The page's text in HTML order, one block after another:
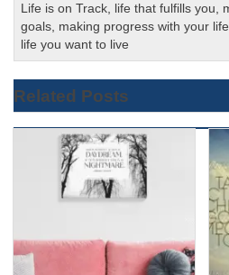
Life is on Track life that fulfills you
goals making progress with your life
life you want to live
Related Posts